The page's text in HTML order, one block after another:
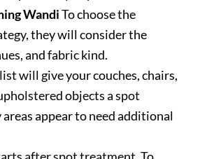
WandiTo choose the
they will consider the
and fabric kind.
will give your couches, chairs,
objects a spot
appear to need additional